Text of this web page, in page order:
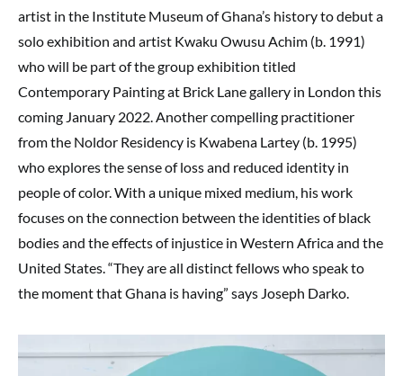
artist in the Institute Museum of Ghana’s history to debut a
solo exhibition and artist Kwaku Owusu Achim (b. 1991)
who will be part of the group exhibition titled
Contemporary Painting at Brick Lane gallery in London this
coming January 2022. Another compelling practitioner
from the Noldor Residency is Kwabena Lartey (b. 1995)
who explores the sense of loss and reduced identity in
people of color. With a unique mixed medium, his work
focuses on the connection between the identities of black
bodies and the effects of injustice in Western Africa and the
United States. “They are all distinct fellows who speak to
the moment that Ghana is having” says Joseph Darko.